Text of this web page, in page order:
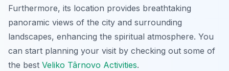
Furthermore, its location provides breathtaking
panoramic views of the city and surrounding
landscapes, enhancing the spiritual atmosphere. You
can start planning your visit by checking out some of
the best Veliko Târnovo Activities.